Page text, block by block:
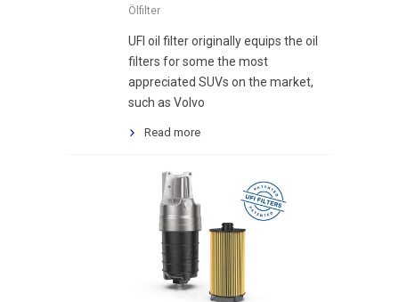
Ölfilter
UFI oil filter originally equips the oil
filters for some the most
appreciated SUVs on the market,
such as Volvo
Read more